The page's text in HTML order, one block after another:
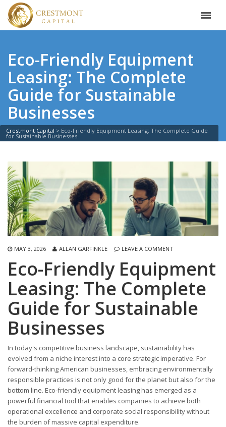
Eco-Friendly Equipment
Leasing: The Complete
Guide for Sustainable
Businesses
Crestmont Capital > Eco-Friendly Equipment Leasing: The Complete Guide
for Sustainable Businesses
MAY 3, 2026 ALLAN GARFINKLE LEAVE A COMMENT
Eco-Friendly Equipment
Leasing: The Complete
Guide for Sustainable
Businesses
In today's competitive business landscape, sustainability has
evolved from a niche interest into a core strategic imperative. For
forward-thinking American businesses, embracing environmentally
responsible practices is not only good for the planet but also for the
bottom line. Eco-friendly equipment leasing has emerged as a
powerful financial tool that enables companies to achieve both
operational excellence and corporate social responsibility without
the burden of massive capital expenditure.